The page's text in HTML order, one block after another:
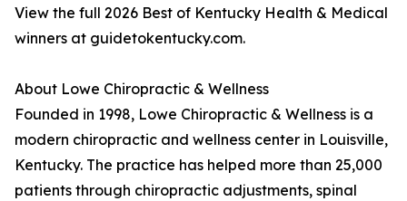
View the full 2026 Best of Kentucky Health & Medical
winners at guidetokentucky.com.
About Lowe Chiropractic & Wellness
Founded in 1998, Lowe Chiropractic & Wellness is a
modern chiropractic and wellness center in Louisville,
Kentucky. The practice has helped more than 25,000
patients through chiropractic adjustments, spinal